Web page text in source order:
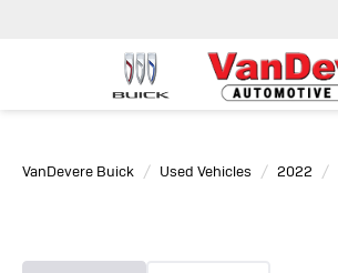
VanDevere Buick Used Vehicles 2022